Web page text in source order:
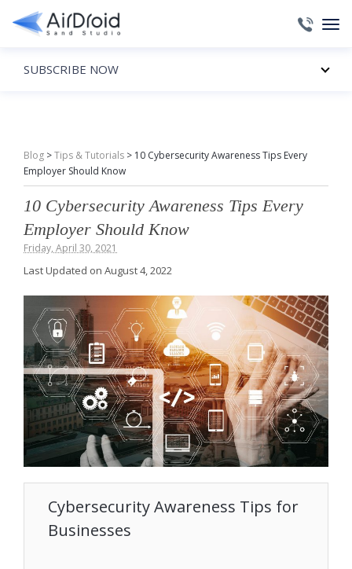
Blog >Tips & Tutorials > 10 Cybersecurity Awareness Tips Every
Employer Should Know
10 Cybersecurity Awareness Tips Every
Employer Should Know
Friday, April 30, 2021
Last Updated on August 4, 2022
Cybersecurity Awareness Tips for
Businesses
SUBSCRIBE NOW